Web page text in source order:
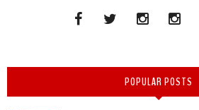
POPULAR POSTS